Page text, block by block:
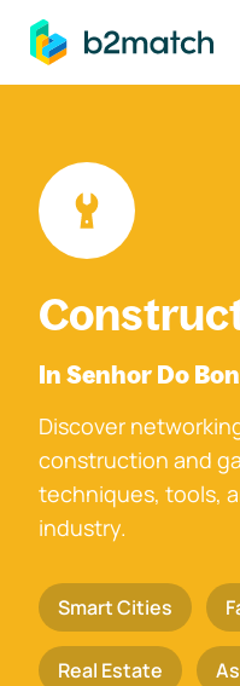
main content
In Senhor Do
Discover
construction and
techniques, tools,
industry.
Smart Cities
Real Estate